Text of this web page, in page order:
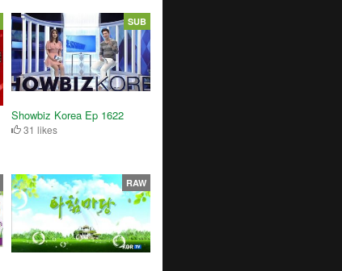
Showbiz Korea Ep 1622
31 likes
SUB
RAW